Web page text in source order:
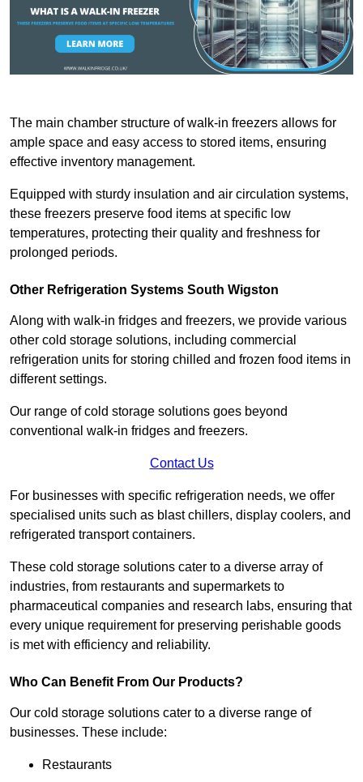
The main chamber structure of walk-in freezers allows for
ample space and easy access to stored items, ensuring
effective inventory management.
Equipped with sturdy insulation and air circulation systems,
these freezers preserve food items at specific low
temperatures, protecting their quality and freshness for
prolonged periods.
Other Refrigeration Systems South Wigston
Along with walk-in fridges and freezers, we provide various
other cold storage solutions, including commercial
refrigeration units for storing chilled and frozen food items in
different settings.
Our range of cold storage solutions goes beyond
conventional walk-in fridges and freezers.
Contact Us
For businesses with specific refrigeration needs, we offer
specialised units such as blast chillers, display coolers, and
refrigerated transport containers.
These cold storage solutions cater to a diverse array of
industries, from restaurants and supermarkets to
pharmaceutical companies and research labs, ensuring that
every unique requirement for preserving perishable goods
is met with efficiency and reliability.
Who Can Benefit From Our Products?
Our cold storage solutions cater to a diverse range of
businesses. These include:
Restaurants